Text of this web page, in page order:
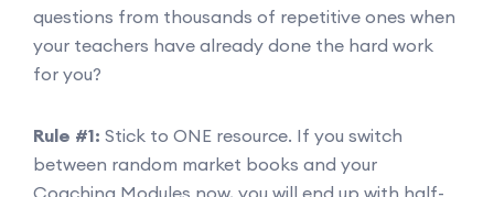
questions from thousands of repetitive ones when
your teachers have already done the hard work
for you?
Rule #1: Stick to ONE resource. If you switch
between random market books and your
Coaching Modules now, you will end up with half-